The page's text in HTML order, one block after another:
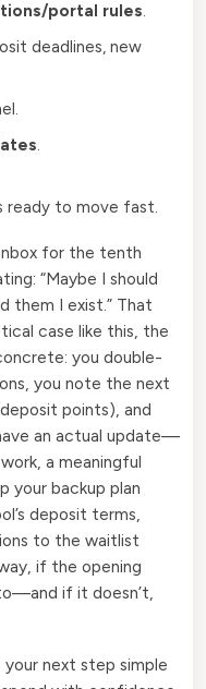
portal rules.
deadlines, new
.
ready to move fast.
inbox for the tenth
“Maybe I should
I exist.” That
case like this, the
you double-
you note the next
points), and
an actual update—
a meaningful
your backup plan
deposit terms,
to the waitlist
if the opening
to—and if it doesn’t,
next step simple